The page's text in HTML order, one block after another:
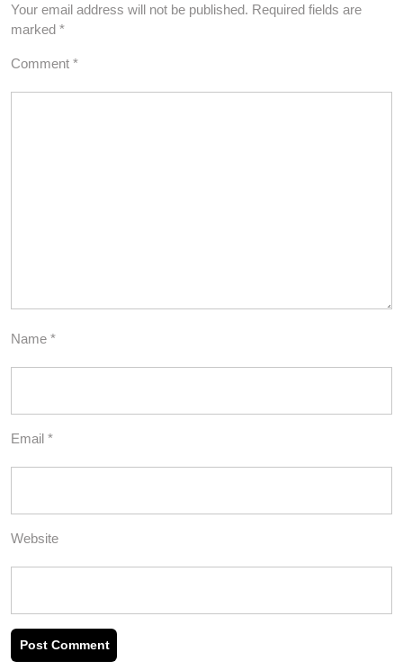
Your email address will not be published. Required fields are
marked *
Comment *
Name *
Email *
Website